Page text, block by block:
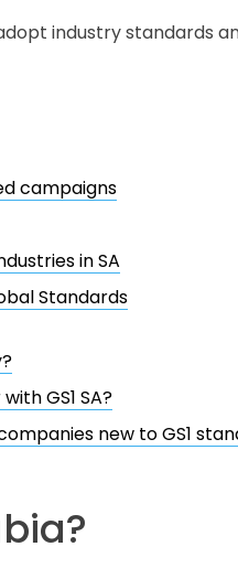
industry standards
campaigns
in SA
Standards
GS1 SA?
new to GS1